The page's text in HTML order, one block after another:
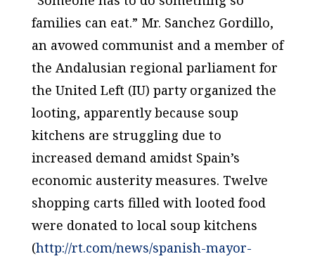
families can eat.” Mr. Sanchez Gordillo,
an avowed communist and a member of
the Andalusian regional parliament for
the United Left (IU) party organized the
looting, apparently because soup
kitchens are struggling due to
increased demand amidst Spain’s
economic austerity measures. Twelve
shopping carts filled with looted food
were donated to local soup kitchens
(http://rt.com/news/spanish-mayor-